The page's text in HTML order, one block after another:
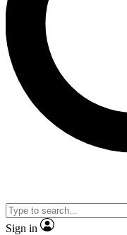
interviews, all ad-free
Sign in